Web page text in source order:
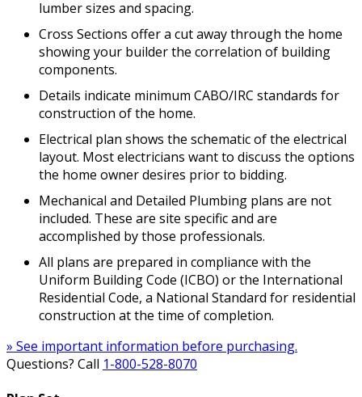
lumber sizes and spacing.
Cross Sections offer a cut away through the home
showing your builder the correlation of building
components.
Details indicate minimum CABO/IRC standards for
construction of the home.
Electrical plan shows the schematic of the electrical
layout. Most electricians want to discuss the options
the home owner desires prior to bidding.
Mechanical and Detailed Plumbing plans are not
included. These are site specific and are
accomplished by those professionals.
All plans are prepared in compliance with the
Uniform Building Code (ICBO) or the International
Residential Code, a National Standard for residential
construction at the time of completion.
» See important information before purchasing.
Questions? Call 1-800-528-8070